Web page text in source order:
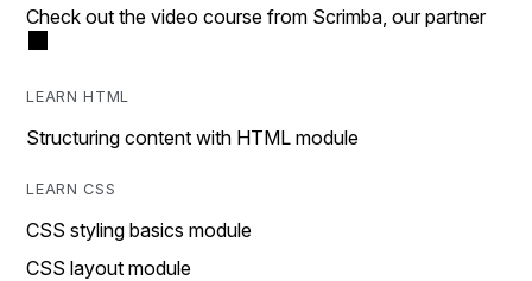
Check out the video course from Scrimba, our partner
LEARN HTML
Structuring content with HTML module
LEARN CSS
CSS styling basics module
CSS layout module